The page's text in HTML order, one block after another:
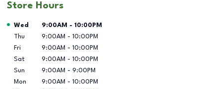
Store Hours
Day of the Week Hours
Wed 9:00AM - 10:00PM
Thu
9:00AM - 10:00PM
Fri
9:00AM - 10:00PM
Sat
9:00AM - 10:00PM
Sun
9:00AM - 9:00PM
Mon
9:00AM - 10:00PM